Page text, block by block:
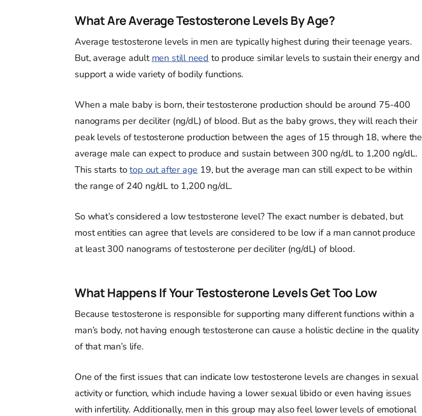
What Are Average Testosterone Levels By Age?
Average testosterone levels in men are typically highest during their teenage years.
But, average adult men still need to produce similar levels to sustain their energy and
support a wide variety of bodily functions.
When a male baby is born, their testosterone production should be around 75-400
nanograms per deciliter (ng/dL) of blood. But as the baby grows, they will reach their
peak levels of testosterone production between the ages of 15 through 18, where the
average male can expect to produce and sustain between 300 ng/dL to 1,200 ng/dL.
This starts totop out after age 19, but the average man can still expect to be within
the range of 240 ng/dL to 1,200 ng/dL.
So what’s considered a low testosterone level? The exact number is debated, but
most entities can agree that levels are considered to be low if a man cannot produce
at least 300 nanograms of testosterone per deciliter (ng/dL) of blood.
What Happens If Your Testosterone Levels Get Too Low
Because testosterone is responsible for supporting many different functions within a
man’s body, not having enough testosterone can cause a holistic decline in the quality
of that man’s life.
One of the first issues that can indicate low testosterone levels are changes in sexual
activity or function, which include having a lower sexual libido or even having issues
with infertility. Additionally, men in this group may also feel lower levels of emotional